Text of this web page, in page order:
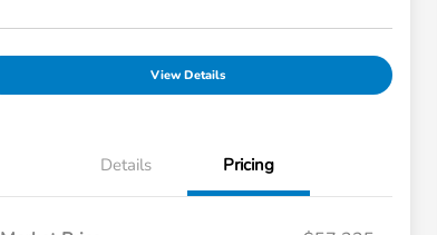
View Details
Details Pricing